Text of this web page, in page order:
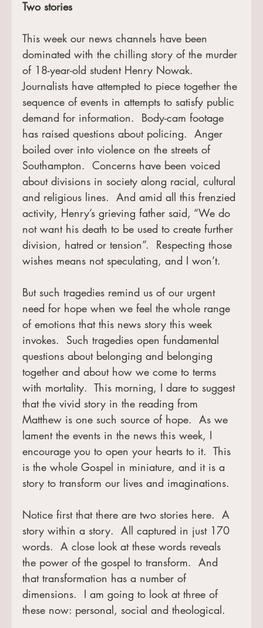
Two stories
This week our news channels have been
dominated with the chilling story of the murder
of 18-year-old student Henry Nowak.
Journalists have attempted to piece together the
sequence of events in attempts to satisfy public
demand for information.  Body-cam footage
has raised questions about policing.  Anger
boiled over into violence on the streets of
Southampton.  Concerns have been voiced
about divisions in society along racial, cultural
and religious lines.  And amid all this frenzied
activity, Henry’s grieving father said, “We do
not want his death to be used to create further
division, hatred or tension”.  Respecting those
wishes means not speculating, and I won’t.
But such tragedies remind us of our urgent
need for hope when we feel the whole range
of emotions that this news story this week
invokes.  Such tragedies open fundamental
questions about belonging and belonging
together and about how we come to terms
with mortality.  This morning, I dare to suggest
that the vivid story in the reading from
Matthew is one such source of hope.  As we
lament the events in the news this week, I
encourage you to open your hearts to it.  This
is the whole Gospel in miniature, and it is a
story to transform our lives and imaginations.
Notice first that there are two stories here.  A
story within a story.  All captured in just 170
words.  A close look at these words reveals
the power of the gospel to transform.  And
that transformation has a number of
dimensions.  I am going to look at three of
these now: personal, social and theological.